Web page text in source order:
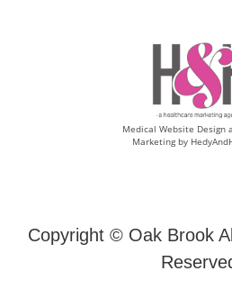
Medical Website Design
Marketing by
Copyright © Oak Brook